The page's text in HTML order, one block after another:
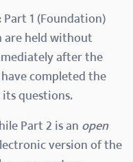
1 (Foundation)
are held without
after the
completed the
questions.
Part 2 is anopen
version of the